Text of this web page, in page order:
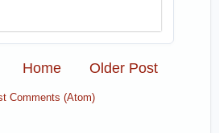
Older Post
Home
Comments (Atom)